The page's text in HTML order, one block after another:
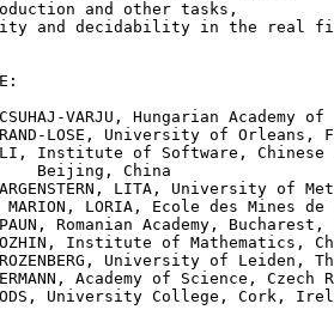
and other tasks,
and decidability in the real
VARJU, Hungarian Academy of
LOSE, University of Orleans,
Institute of Software, Chinese
Beijing, China
LITA, University of
MARION, LORIA, Ecole des Mines de
Romanian Academy, Bucharest,
Institute of Mathematics,
University of Leiden,
Academy of Science, Czech
University College, Cork,